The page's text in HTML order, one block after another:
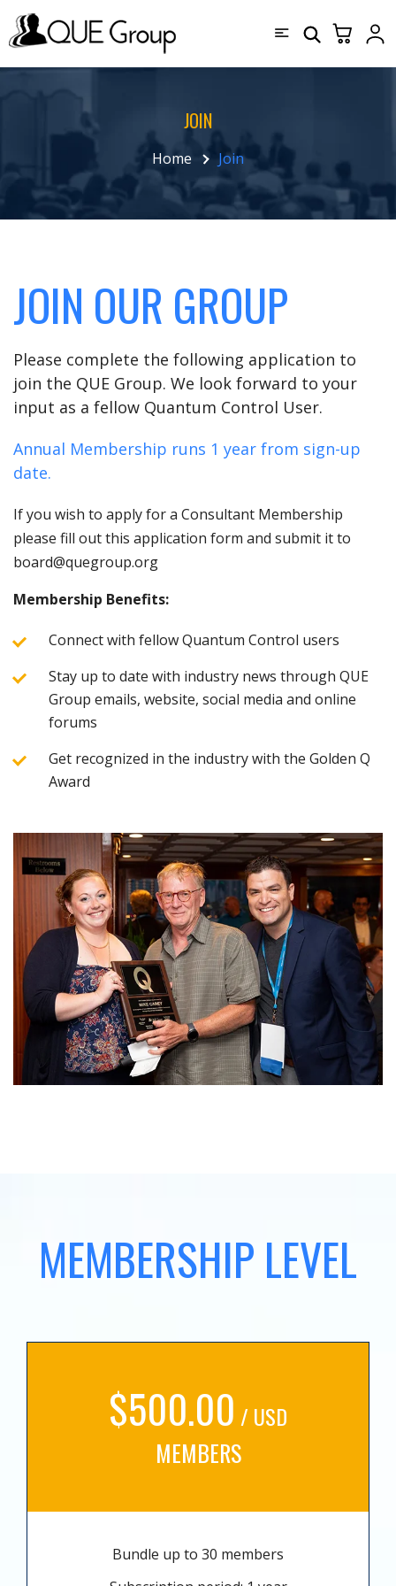
JOIN
Home Join
JOIN OUR GROUP
Please complete the following application to
join the QUE Group. We look forward to your
input as a fellow Quantum Control User.
Annual Membership runs 1 year from sign-up
date.
If you wish to apply for a Consultant Membership
please fill out this application form and submit it to
board@quegroup.org
Membership Benefits:
Connect with fellow Quantum Control users
Stay up to date with industry news through QUE
Group emails, website, social media and online
forums
Get recognized in the industry with the Golden Q
Award
MEMBERSHIP LEVEL
$500.00 / USD
MEMBERS
Bundle up to 30 members